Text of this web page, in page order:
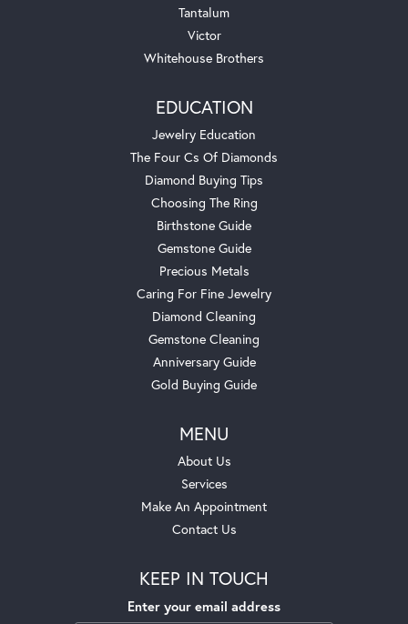
Tantalum
Victor
Whitehouse Brothers
EDUCATION
Jewelry Education
The Four Cs Of Diamonds
Diamond Buying Tips
Choosing The Ring
Birthstone Guide
Gemstone Guide
Precious Metals
Caring For Fine Jewelry
Diamond Cleaning
Gemstone Cleaning
Anniversary Guide
Gold Buying Guide
MENU
About Us
Services
Make An Appointment
Contact Us
KEEP IN TOUCH
Enter your email address